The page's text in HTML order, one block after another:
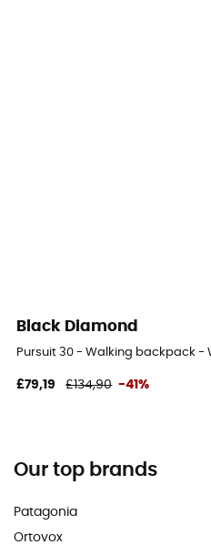
Black Diamond
Pursuit 30 - Walking backpack -
£79,19 £134,90 -41%
Our top brands
Patagonia
Ortovox